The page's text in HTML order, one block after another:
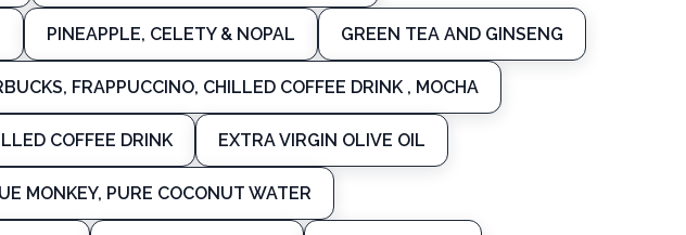
PINEAPPLE, CELETY & NOPAL GREEN TEA AND GINSENG
FRAPPUCCINO, CHILLED COFFEE DRINK , MOCHA
COFFEE DRINK EXTRA VIRGIN OLIVE OIL
MONKEY, PURE COCONUT WATER